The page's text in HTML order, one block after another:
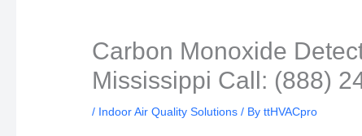
Carbon Monoxide
Mississippi Call: (888)
/ Indoor Air Quality Solutions / ByttHVACpro